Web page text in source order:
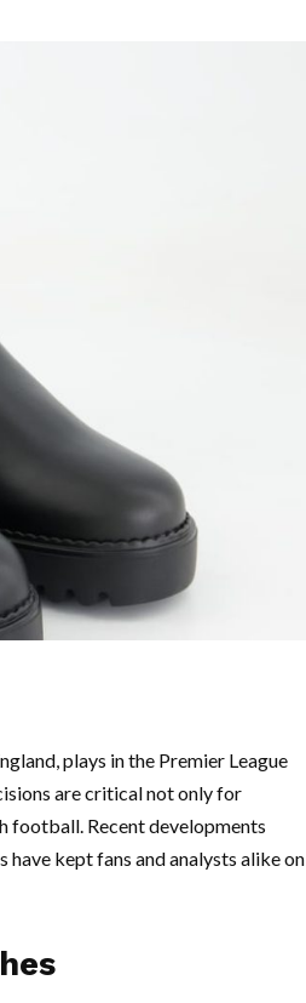
plays in the Premier League
are critical not only for
football. Recent developments
kept fans and analysts alike on